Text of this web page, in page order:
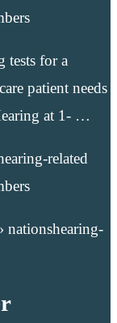
tests for a
patient needs
at 1- …
related
nationshearing-